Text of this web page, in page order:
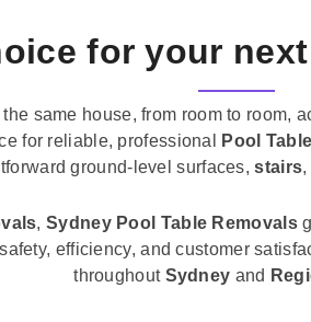
for your
same house, from room to room,
for reliable, professional Pool
ground-level surfaces,stairs,
,Sydney Pool Table Removals
efficiency, and customer
throughout Sydney and